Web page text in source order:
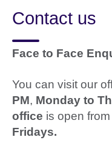
Contact us
Face to Face
You can visit our
PM, Monday to
office is open from
Fridays.